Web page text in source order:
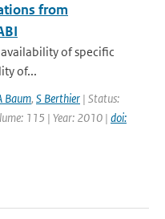
from
of specific
of...
Baum, S Berthier | Status:
115 | Year: 2010 | doi: